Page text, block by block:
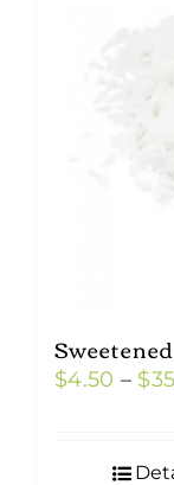
$4.50 – $